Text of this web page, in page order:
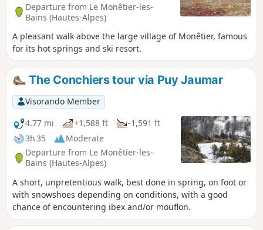
Departure from Le Monêtier-les-
Bains (Hautes-Alpes)
A pleasant walk above the large village of Monêtier, famous
for its hot springs and ski resort.
The Conchiers tour via Puy Jaumar
Visorando Member
4.77 mi
+1,588 ft
-1,591 ft
3h 35
Moderate
Departure from Le Monêtier-les-
Bains (Hautes-Alpes)
A short, unpretentious walk, best done in spring, on foot or
with snowshoes depending on conditions, with a good
chance of encountering ibex and/or mouflon.